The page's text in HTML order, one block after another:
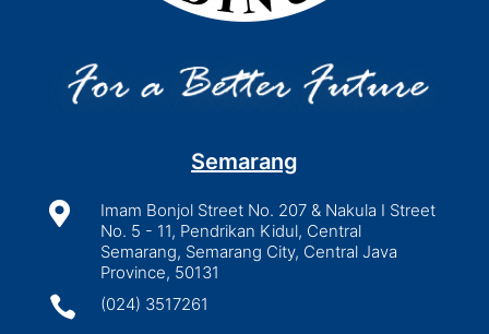
Semarang

Imam Bonjol Street No. 207 & Nakula I Street
No. 5 - 11, Pendrikan Kidul, Central
Semarang, Semarang City, Central Java
Province, 50131
 (024) 3517261